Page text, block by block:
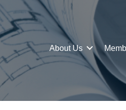
About Us